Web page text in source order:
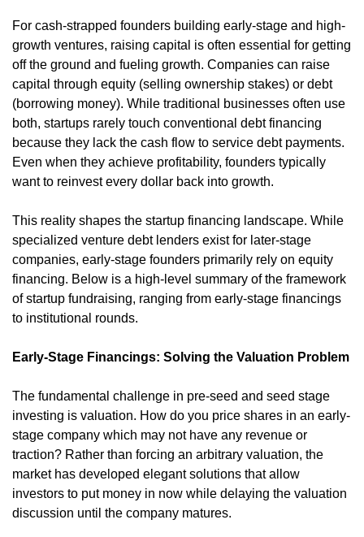
For cash-strapped founders building early-stage and high-
growth ventures, raising capital is often essential for getting
off the ground and fueling growth. Companies can raise
capital through equity (selling ownership stakes) or debt
(borrowing money). While traditional businesses often use
both, startups rarely touch conventional debt financing
because they lack the cash flow to service debt payments.
Even when they achieve profitability, founders typically
want to reinvest every dollar back into growth.
This reality shapes the startup financing landscape. While
specialized venture debt lenders exist for later-stage
companies, early-stage founders primarily rely on equity
financing. Below is a high-level summary of the framework
of startup fundraising, ranging from early-stage financings
to institutional rounds.
Early-Stage Financings: Solving the Valuation Problem
The fundamental challenge in pre-seed and seed stage
investing is valuation. How do you price shares in an early-
stage company which may not have any revenue or
traction? Rather than forcing an arbitrary valuation, the
market has developed elegant solutions that allow
investors to put money in now while delaying the valuation
discussion until the company matures.